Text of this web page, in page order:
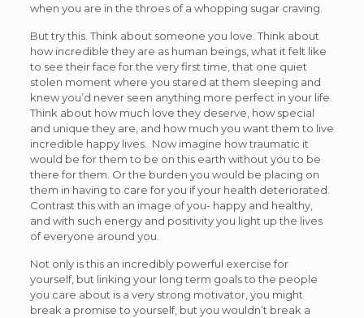
when you are in the throes of a whopping sugar craving.
But try this. Think about someone you love. Think about
how incredible they are as human beings, what it felt like
to see their face for the very first time, that one quiet
stolen moment where you stared at them sleeping and
knew you’d never seen anything more perfect in your life.
Think about how much love they deserve, how special
and unique they are, and how much you want them to live
incredible happy lives. Now imagine how traumatic it
would be for them to be on this earth without you to be
there for them. Or the burden you would be placing on
them in having to care for you if your health deteriorated.
Contrast this with an image of you- happy and healthy,
and with such energy and positivity you light up the lives
of everyone around you.
Not only is this an incredibly powerful exercise for
yourself, but linking your long term goals to the people
you care about is a very strong motivator, you might
break a promise to yourself, but you wouldn’t break a